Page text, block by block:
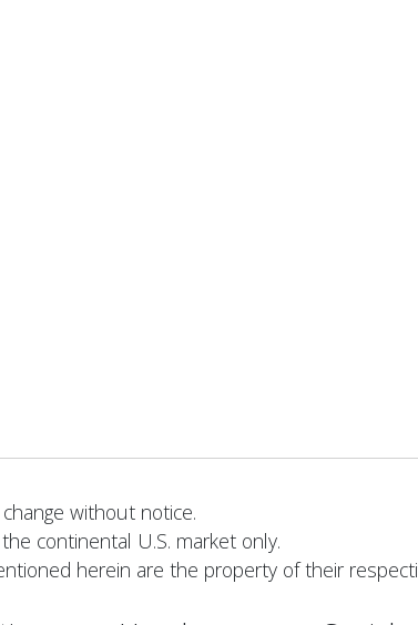
without notice.
continental U.S. market only.
herein are the property of their